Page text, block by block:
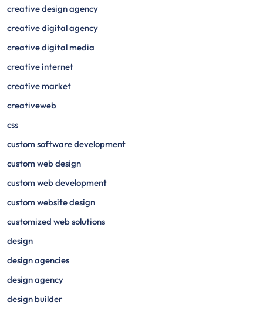
creative design agency
creative digital agency
creative digital media
creative internet
creative market
creativeweb
css
custom software development
custom web design
custom web development
custom website design
customized web solutions
design
design agencies
design agency
design builder